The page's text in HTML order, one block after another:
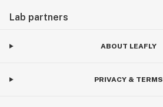
Lab partners
ABOUT LEAFLY
PRIVACY & TERMS